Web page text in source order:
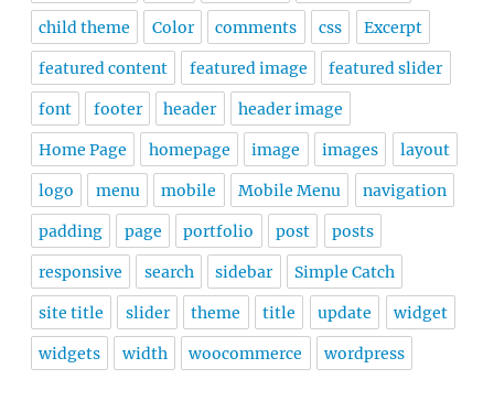
child theme Color comments css Excerpt
featured content featured image featured slider
font footer header header image
Home Page homepage image images layout
logo menu mobile Mobile Menu navigation
padding page portfolio post posts
responsive search sidebar Simple Catch
site title slider theme title update widget
widgets width woocommerce wordpress